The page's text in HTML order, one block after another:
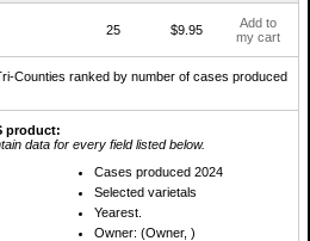
25 $9.95
Add to
my cart
Counties ranked by number of cases produced
product:
data for every field listed below.
Cases produced 2024
Selected varietals
Yearest.
Owner: (Owner, )